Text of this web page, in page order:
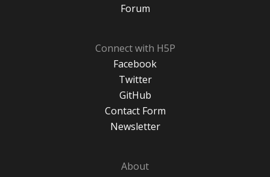
Forum
Connect with H5P
Facebook
Twitter
GitHub
Contact Form
Newsletter
About